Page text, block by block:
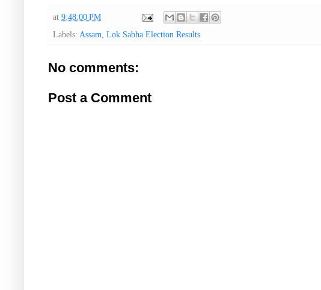
at 9:48:00 PM
Labels: Assam, Lok Sabha Election Results
No comments:
Post a Comment